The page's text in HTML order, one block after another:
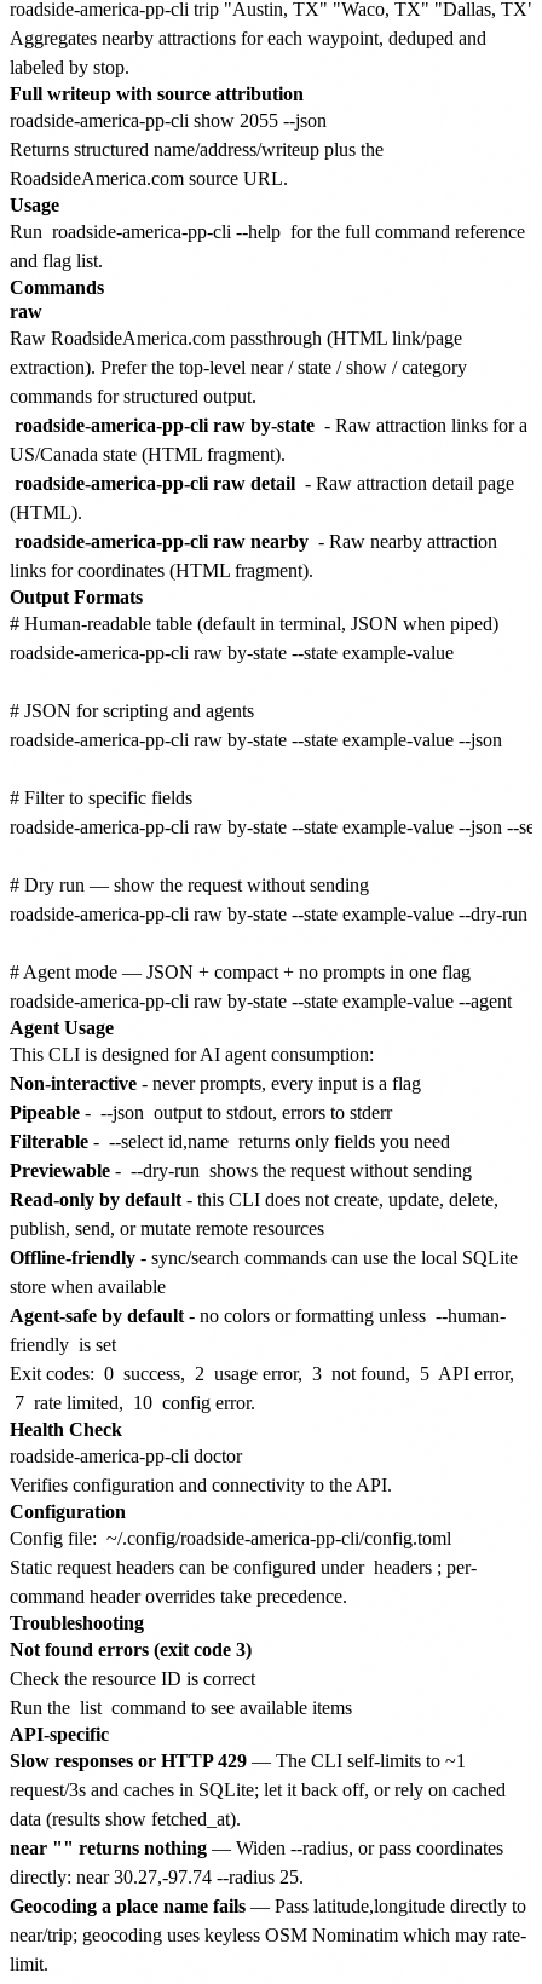
Aggregates nearby attractions for each waypoint, deduped and
labeled by stop.
Full writeup with source attribution
Returns structured name/address/writeup plus the
RoadsideAmerica.com source URL.
Usage
Run roadside-america-pp-cli --help for the full command reference
and flag list.
Commands
raw
Raw RoadsideAmerica.com passthrough (HTML link/page
extraction). Prefer the top-level near / state / show / category
commands for structured output.
roadside-america-pp-cli raw by-state - Raw attraction links for a
US/Canada state (HTML fragment).
roadside-america-pp-cli raw detail - Raw attraction detail page
(HTML).
roadside-america-pp-cli raw nearby - Raw nearby attraction
links for coordinates (HTML fragment).
Output Formats
# Human-readable table (default in terminal, JSON when piped)
roadside-america-pp-cli raw by-state --state example-value
# JSON for scripting and agents
roadside-america-pp-cli raw by-state --state example-value --json
# Filter to specific fields
roadside-america-pp-cli raw by-state --state example-value --json --
# Dry run — show the request without sending
roadside-america-pp-cli raw by-state --state example-value --dry-run
# Agent mode — JSON + compact + no prompts in one flag
Agent Usage
This CLI is designed for AI agent consumption:
Non-interactive - never prompts, every input is a flag
Pipeable - --json output to stdout, errors to stderr
Filterable - --select id,name returns only fields you need
Previewable - --dry-run shows the request without sending
Read-only by default - this CLI does not create, update, delete,
publish, send, or mutate remote resources
Offline-friendly - sync/search commands can use the local SQLite
store when available
Agent-safe by default - no colors or formatting unless --human-
friendly is set
Exit codes: 0 success, 2 usage error, 3 not found, 5 API error,
7 rate limited, 10 config error.
Health Check
Verifies configuration and connectivity to the API.
Configuration
Config file: ~/.config/roadside-america-pp-cli/config.toml
Static request headers can be configured under headers ; per-
command header overrides take precedence.
Troubleshooting
Not found errors (exit code 3)
Check the resource ID is correct
Run the list command to see available items
API-specific
Slow responses or HTTP 429 — The CLI self-limits to ~1
request/3s and caches in SQLite; let it back off, or rely on cached
data (results show fetched_at).
near "" returns nothing — Widen --radius, or pass coordinates
directly: near 30.27,-97.74 --radius 25.
Geocoding a place name fails — Pass latitude,longitude directly to
near/trip; geocoding uses keyless OSM Nominatim which may rate-
limit.